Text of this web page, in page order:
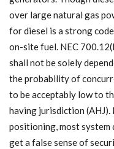
over large natural gas
for diesel is a strong
on-site fuel. NEC
shall not be solely
the probability of
to be acceptably low to
having jurisdiction
positioning, most system
get a false sense of